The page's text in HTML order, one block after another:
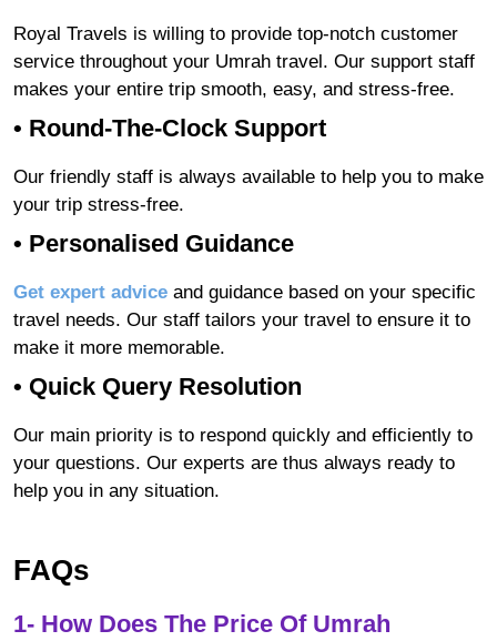
Royal Travels is willing to provide top-notch customer
service throughout your Umrah travel. Our support staff
makes your entire trip smooth, easy, and stress-free.
• Round-The-Clock Support
Our friendly staff is always available to help you to make
your trip stress-free.
• Personalised Guidance
Get expert advice and guidance based on your specific
travel needs. Our staff tailors your travel to ensure it to
make it more memorable.
• Quick Query Resolution
Our main priority is to respond quickly and efficiently to
your questions. Our experts are thus always ready to
help you in any situation.
FAQs
1- How Does The Price Of Umrah